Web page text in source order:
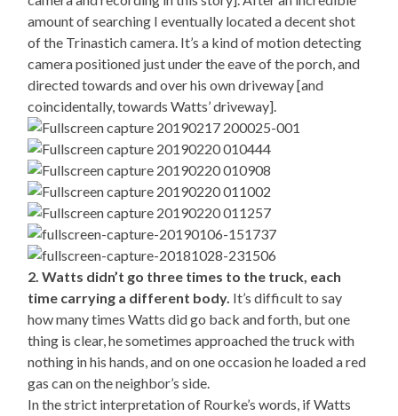
amount of searching I eventually located a decent shot
of the Trinastich camera. It’s a kind of motion detecting
camera positioned just under the eave of the porch, and
directed towards and over his own driveway [and
coincidentally, towards Watts’ driveway].
2. Watts didn’t go three times to the truck, each
time carrying a different body. It’s difficult to say
how many times Watts did go back and forth, but one
thing is clear, he sometimes approached the truck with
nothing in his hands, and on one occasion he loaded a red
gas can on the neighbor’s side.
In the strict interpretation of Rourke’s words, if Watts